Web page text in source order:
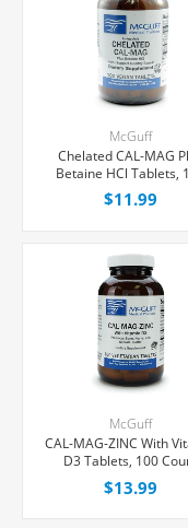
McGuff
Chelated CAL-MAG
Betaine HCl Tablets,
Count
$11.99
McGuff
CAL-MAG-ZINC With
D3 Tablets, 100
$13.99